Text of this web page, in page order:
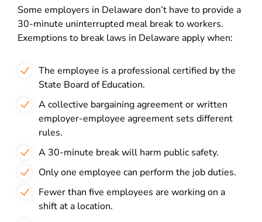
Some employers in Delaware don’t have to provide a
30-minute uninterrupted meal break to workers.
Exemptions to break laws in Delaware apply when:
The employee is a professional certified by the
State Board of Education.
A collective bargaining agreement or written
employer-employee agreement sets different
rules.
A 30-minute break will harm public safety.
Only one employee can perform the job duties.
Fewer than five employees are working on a
shift at a location.